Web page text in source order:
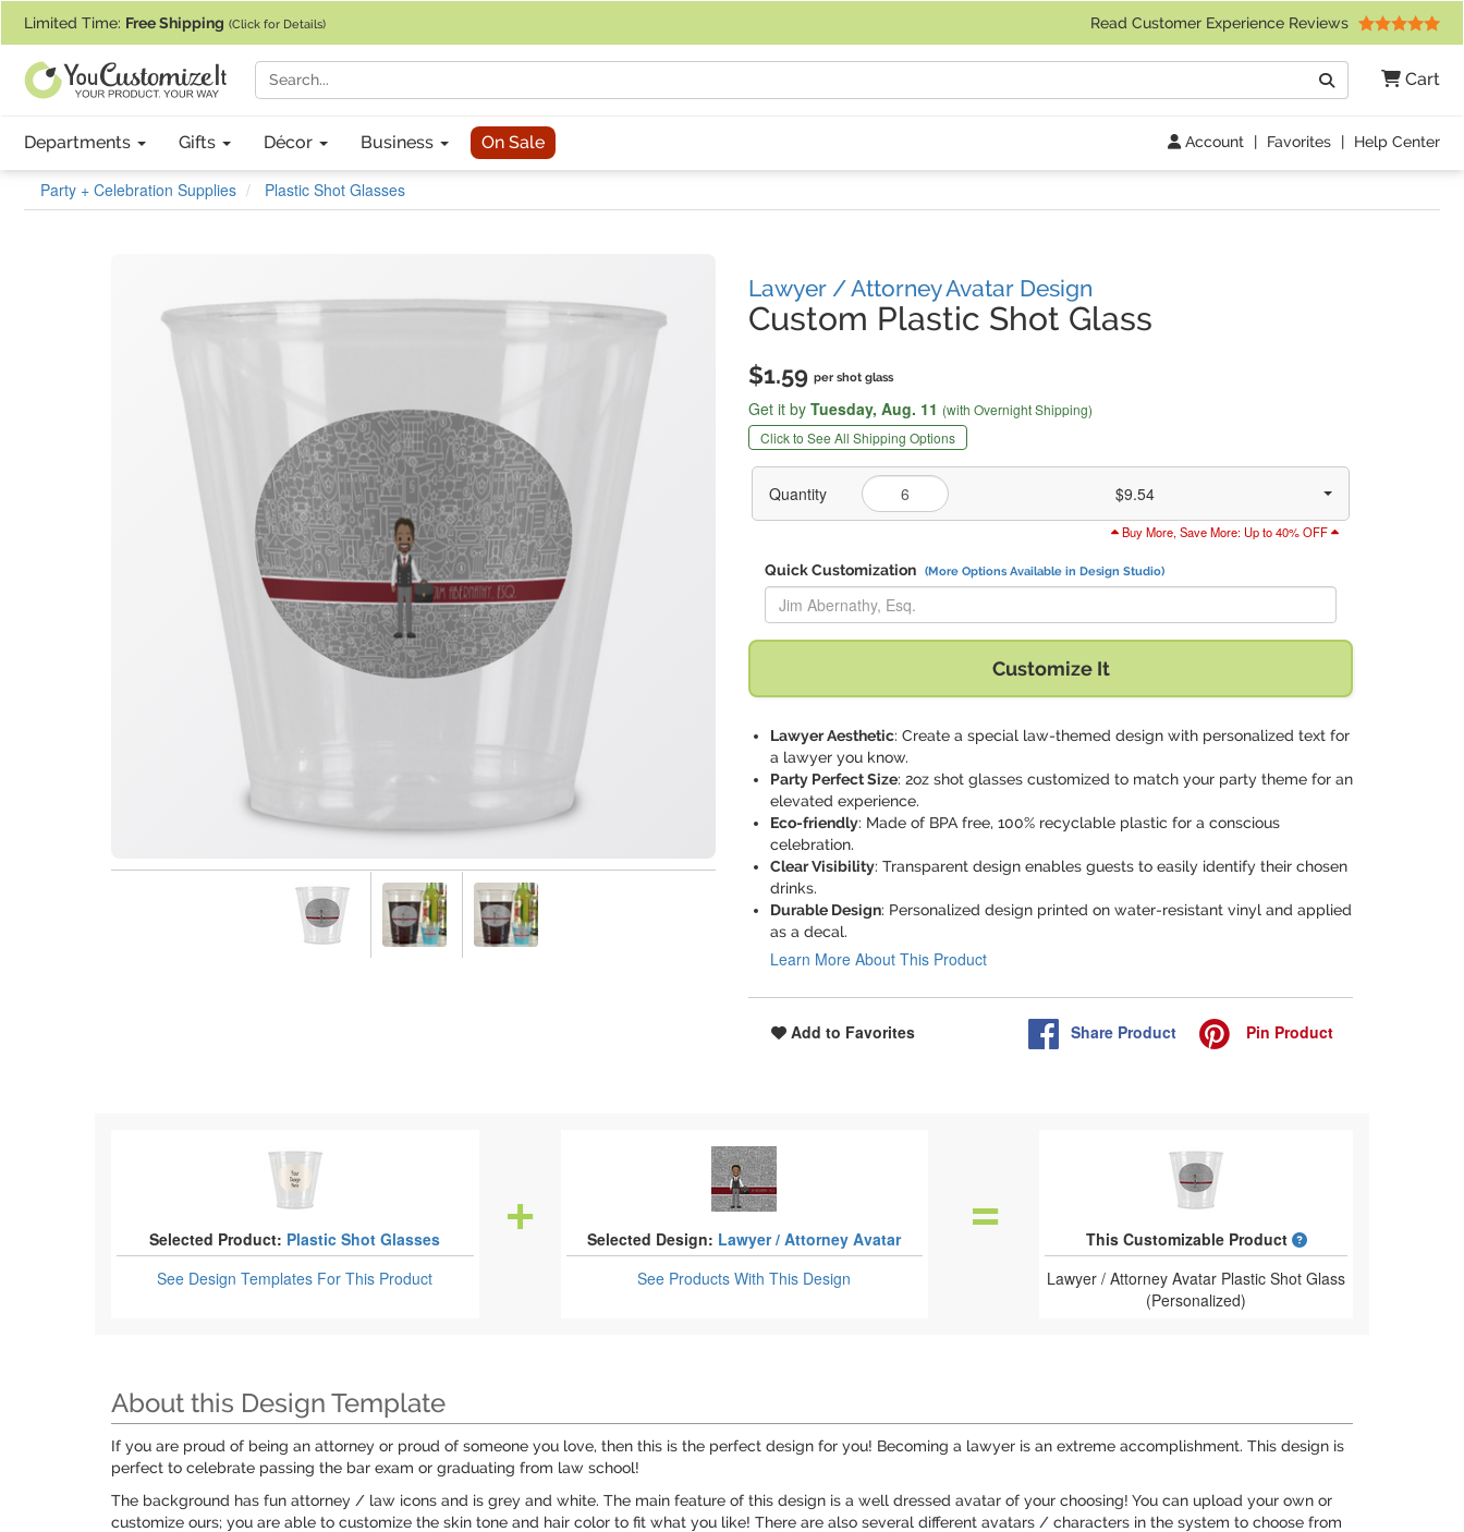
Limited Time: Free Shipping (Click for Details) Read Customer Experience Reviews
Cart
Search
Departments Gifts Décor Business On Sale Account | Favorites | Help Center
Party + Celebration Supplies Plastic Shot Glasses
Lawyer / Attorney Avatar Design
Custom Plastic Shot Glass
$1.59 per shot glass
Get it by Tuesday, Aug. 11 (with Overnight Shipping)
Click to See All Shipping Options
Quantity $9.54
Buy More, Save More: Up to 40% OFF
Quick Customization (More Options Available in Design Studio)
Replace "Jim Abernathy, Esq." with:
Customize It
Lawyer Aesthetic: Create a special law-themed design with personalized text for
a lawyer you know.
Party Perfect Size: 2oz shot glasses customized to match your party theme for an
elevated experience.
Eco-friendly: Made of BPA free, 100% recyclable plastic for a conscious
celebration.
Clear Visibility: Transparent design enables guests to easily identify their chosen
drinks.
Durable Design: Personalized design printed on water-resistant vinyl and applied
as a decal.
Learn More About This Product
Add to Favorites Share Product Pin Product
Selected Product: Plastic Shot Glasses
See Design Templates For This Product
Selected Design: Lawyer / Attorney Avatar
See ProductsWith This Design
This Customizable Product
What is a designed
Lawyer / Attorney Avatar Plastic Shot Glass
(Personalized)
About this Design Template
If you are proud of being an attorney or proud of someone you love, then this is the perfect design for you! Becoming a lawyer is an extreme accomplishment. This design is
perfect to celebrate passing the bar exam or graduating from law school!
The background has fun attorney / law icons and is grey and white. The main feature of this design is a well dressed avatar of your choosing! You can upload your own or
customize ours; you are able to customize the skin tone and hair color to fit what you like! There are also several different avatars / characters in the system to choose from